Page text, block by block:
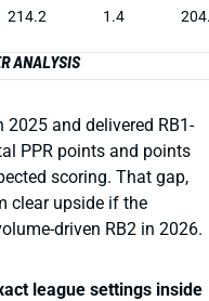
214.2 1.4
ANALYSIS
and delivered RB1-
PPR points and points
scoring. That gap,
clear upside if the
driven RB2 in 2026.
league settings inside